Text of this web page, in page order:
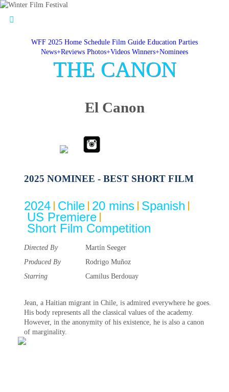
WFF 2025 Home Schedule Film Guide Education Parties
News+Reviews Photos+Videos Winners+Nominees
THE CANON
El Canon
2025 NOMINEE - BEST SHORT FILM
2024 Chile 20 mins Spanish
US Premiere
Short Film Competition
Directed By
Martín Seeger
Produced By
Rodrigo Muñoz
Starring
Camilus Berdouay
Jean, a Haitian migrant in Chile, is admired everywhere he goes.
His body represents all the classical values of the academy.
However, in the anonymity of his existence, he is also a canon
of marginality.